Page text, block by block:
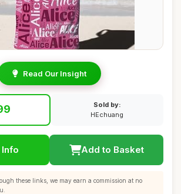
Read Our Insight
Sold by:
HEchuang
Add to Basket
these links, we may earn a commission at no